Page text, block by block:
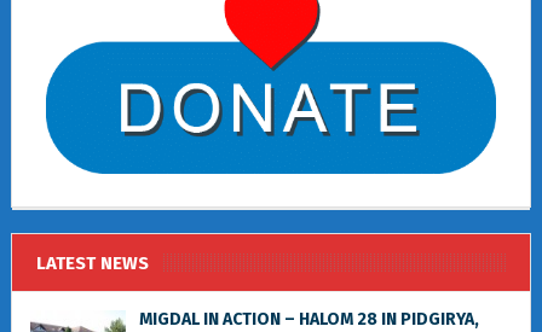
LATEST NEWS
MIGDAL IN ACTION – HALOM 28 IN PIDGIRYA,